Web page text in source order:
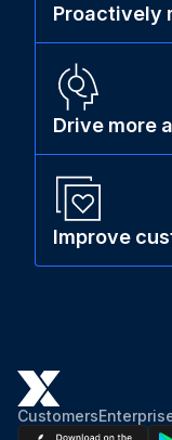
Proactively
Drive more
Improve
Customers